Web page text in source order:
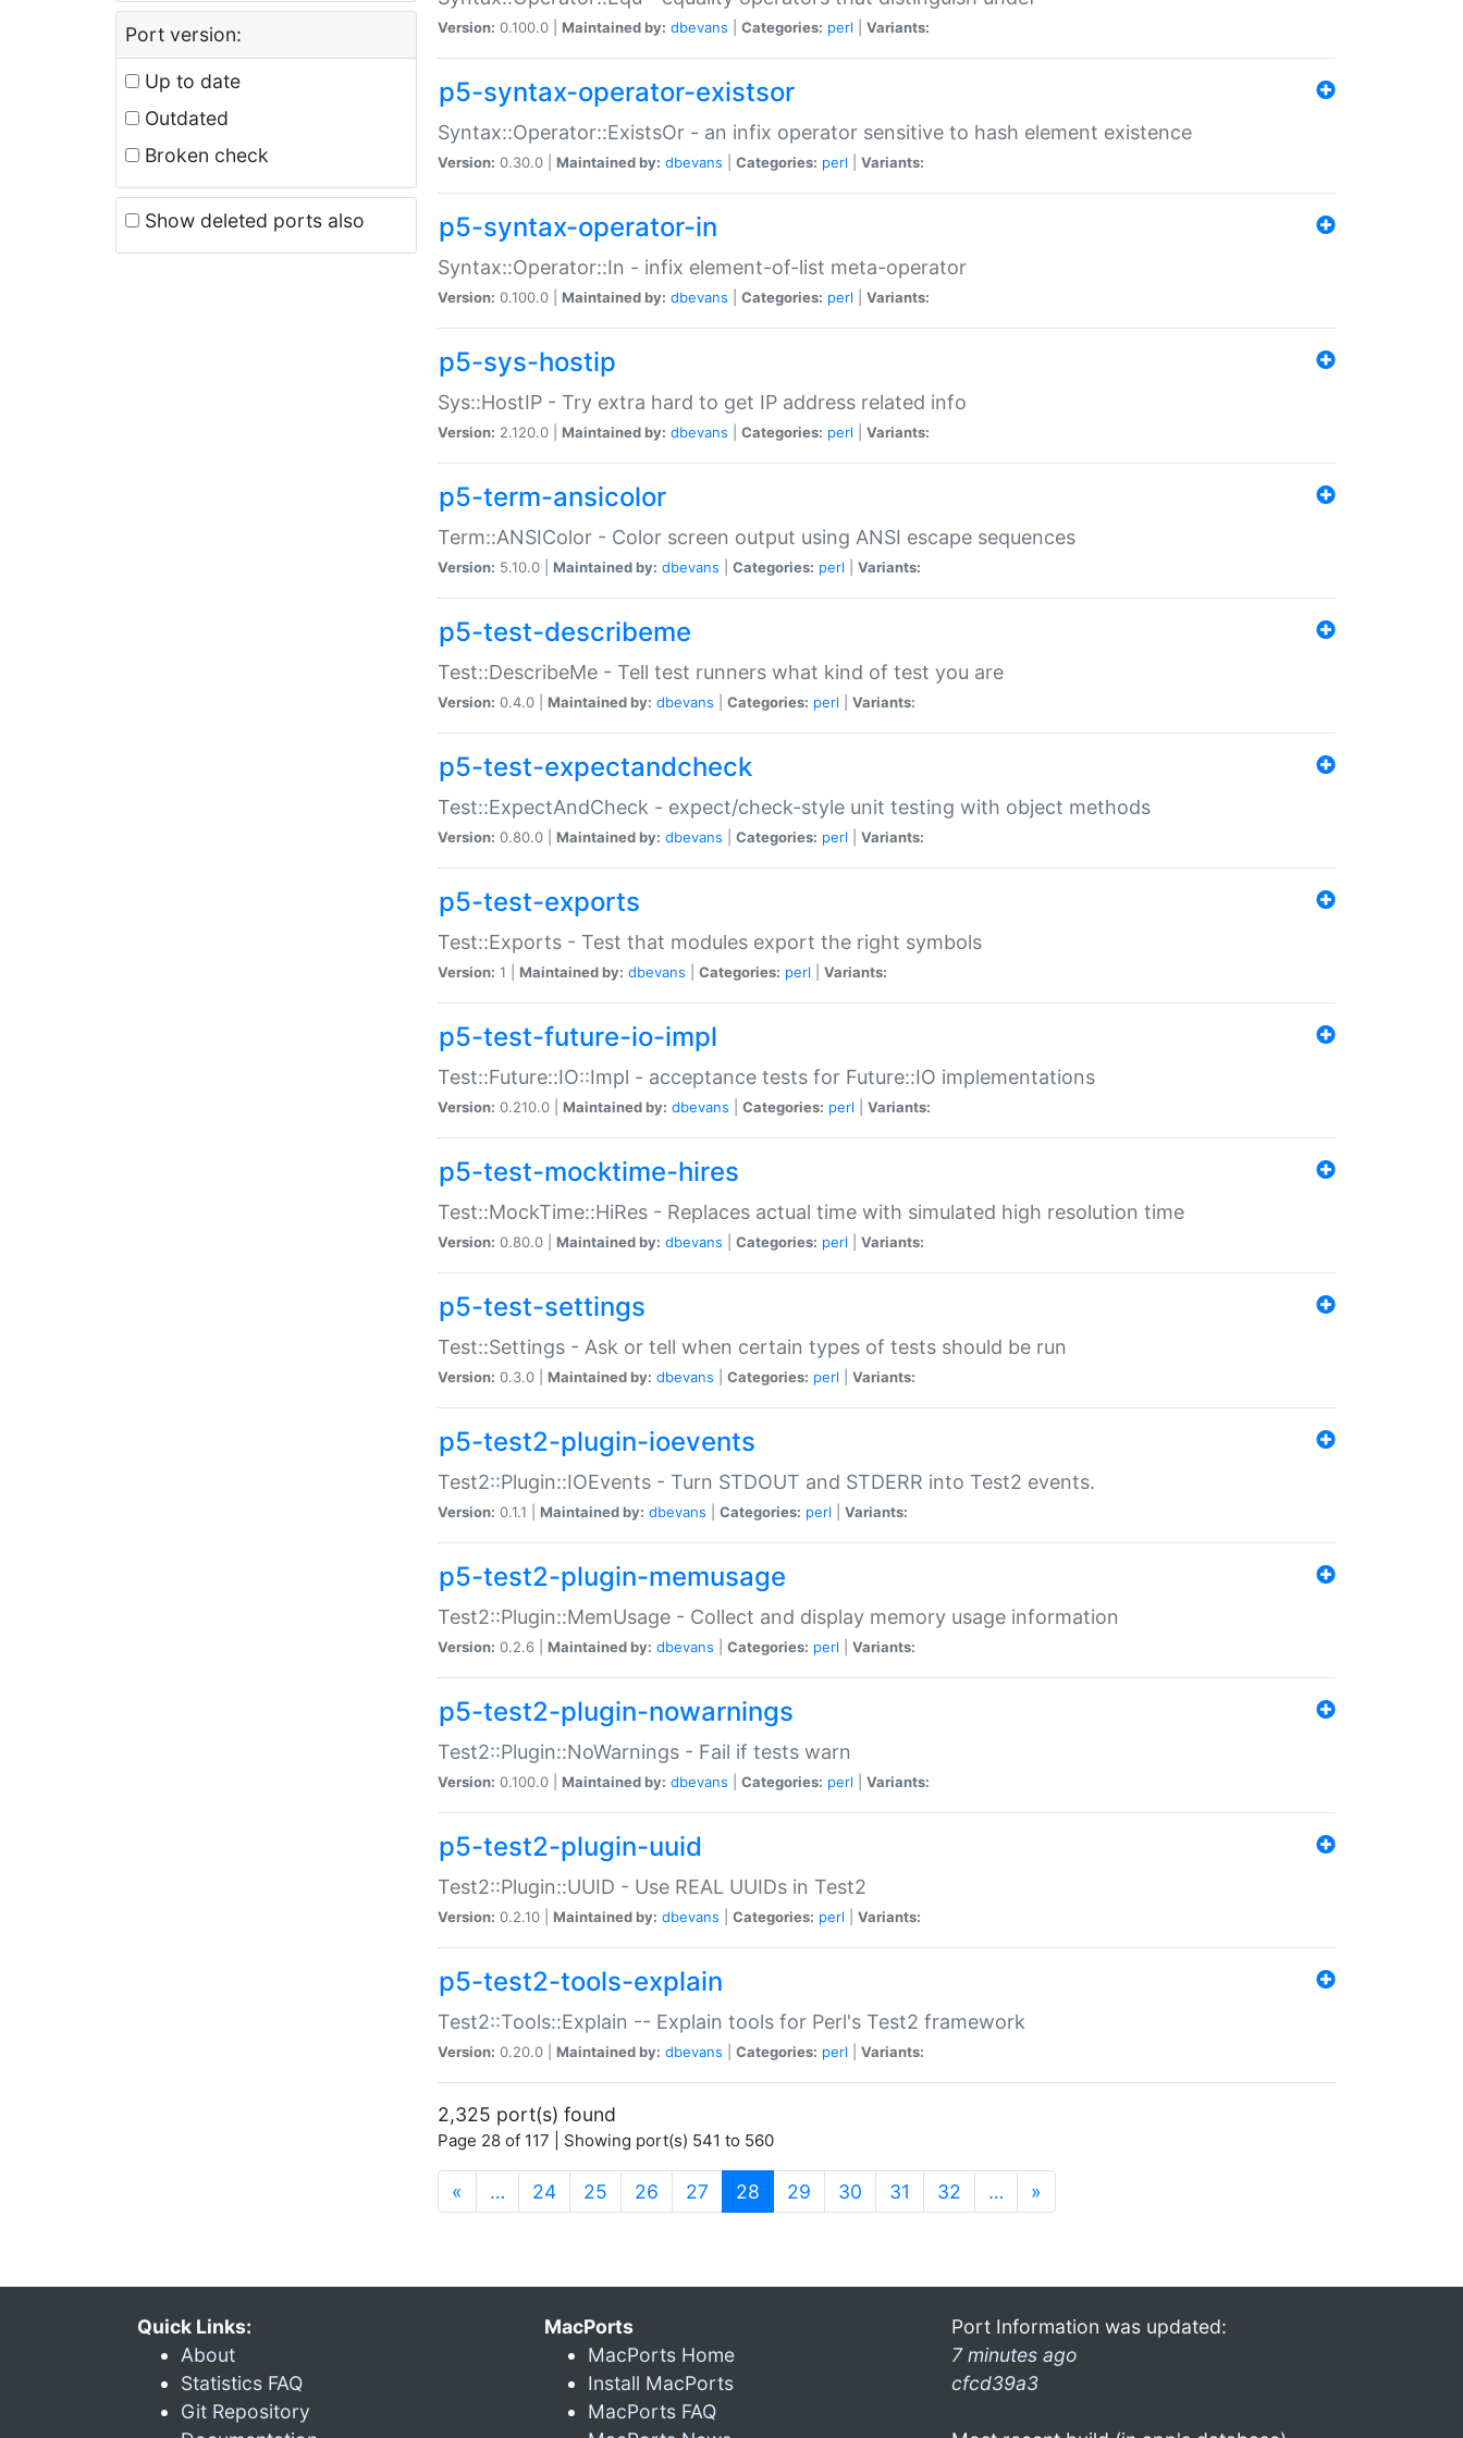
Port version:
Up to date
Outdated
Broken check
Show deleted ports also
Version: 0.100.0 | Maintained by: dbevans Categories: perl Variants:
p5-syntax-operator-existsor
Syntax::Operator::ExistsOr - an infix operator sensitive to hash element existence
Version: 0.30.0 | Maintained by: dbevans Categories: perl Variants:
p5-syntax-operator-in
Syntax::Operator::In - infix element-of-list meta-operator
Version: 0.100.0 | Maintained by: dbevans Categories: perl Variants:
p5-sys-hostip
Sys::HostIP - Try extra hard to get IP address related info
Version: 2.120.0 | Maintained by: dbevans Categories: perl Variants:
p5-term-ansicolor
Term::ANSIColor - Color screen output using ANSI escape sequences
Version: 5.10.0 | Maintained by: dbevans Categories: perl Variants:
p5-test-describeme
Test::DescribeMe - Tell test runners what kind of test you are
Version: 0.4.0 | Maintained by: dbevans Categories: perl Variants:
p5-test-expectandcheck
Test::ExpectAndCheck - expect/check-style unit testing with object methods
Version: 0.80.0 | Maintained by: dbevans Categories: perl Variants:
p5-test-exports
Test::Exports - Test that modules export the right symbols
Version: 1 | Maintained by: dbevans Categories: perl Variants:
p5-test-future-io-impl
Test::Future::IO::Impl - acceptance tests for Future::IO implementations
Version: 0.210.0 | Maintained by: dbevans Categories: perl Variants:
p5-test-mocktime-hires
Test::MockTime::HiRes - Replaces actual time with simulated high resolution time
Version: 0.80.0 | Maintained by: dbevans Categories: perl Variants:
p5-test-settings
Test::Settings - Ask or tell when certain types of tests should be run
Version: 0.3.0 | Maintained by: dbevans Categories: perl Variants:
p5-test2-plugin-ioevents
Test2::Plugin::IOEvents - Turn STDOUT and STDERR into Test2 events.
Version: 0.1.1 | Maintained by: dbevans Categories: perl Variants:
p5-test2-plugin-memusage
Test2::Plugin::MemUsage - Collect and display memory usage information
Version: 0.2.6 | Maintained by: dbevans Categories: perl Variants:
p5-test2-plugin-nowarnings
Test2::Plugin::NoWarnings - Fail if tests warn
Version: 0.100.0 | Maintained by: dbevans Categories: perl Variants:
p5-test2-plugin-uuid
Test2::Plugin::UUID - Use REAL UUIDs in Test2
Version: 0.2.10 | Maintained by: dbevans Categories: perl Variants:
p5-test2-tools-explain
Test2::Tools::Explain -- Explain tools for Perl's Test2 framework
Version: 0.20.0 | Maintained by: dbevans Categories: perl Variants:
2,325 port(s) found
Page 28 of 117 | Showing port(s) 541 to 560
« … 24 25 26 27 28 (current)
29 30 31 32 … »
Quick Links:
About
Statistics FAQ
Git Repository
MacPorts
MacPorts Home
Install MacPorts
MacPorts FAQ
Port Information was updated:
7 minutes ago
cfcd39a3